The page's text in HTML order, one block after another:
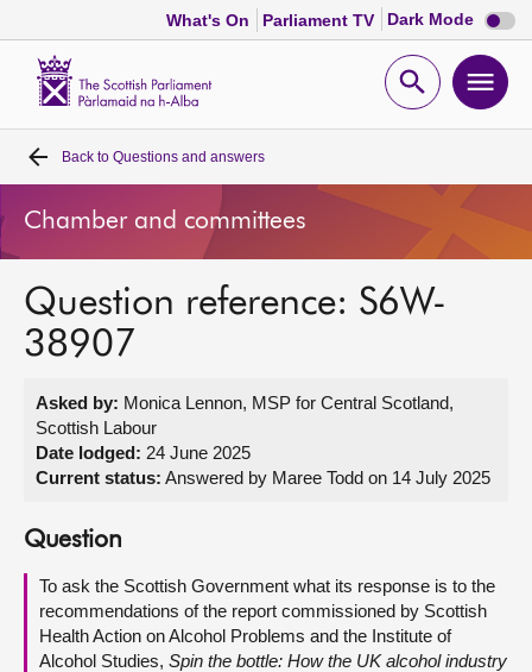
What's On Parliament TV Dark Mode Dark
mode
Open
Home
Bills and laws
MSPs
Get involved
About
Contact us
Back to Questions and answers
Chamber and committees
Question reference: S6W-
38907
Asked by: Monica Lennon, MSP for Central Scotland,
Scottish Labour
Date lodged: 24 June 2025
Current status: Answered by Maree Todd on 14 July 2025
Question
To ask the Scottish Government what its response is to the
recommendations of the report commissioned by Scottish
Health Action on Alcohol Problems and the Institute of
Alcohol Studies, Spin the bottle: How the UK alcohol industry